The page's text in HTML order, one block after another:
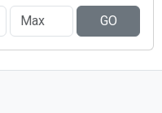
GO